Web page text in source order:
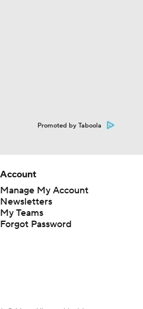
Promoted by Taboola
Account
Manage My Account
Newsletters
My Teams
Forgot Password